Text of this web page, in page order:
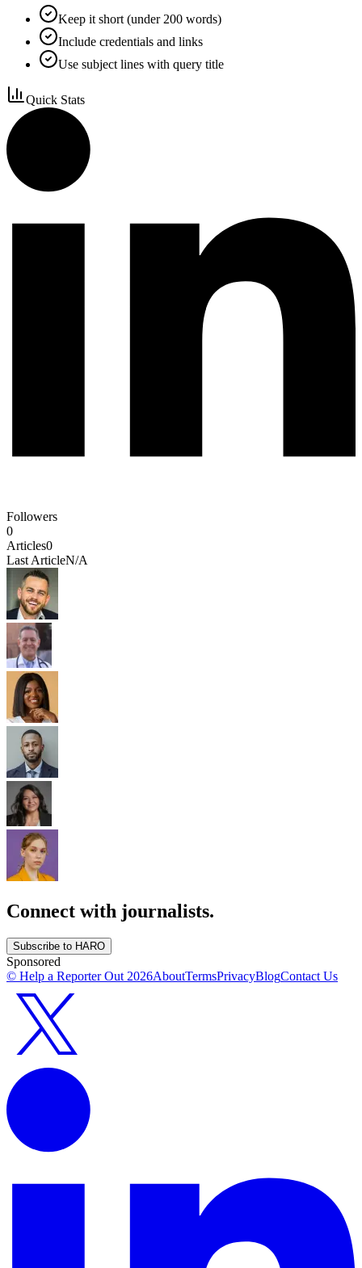
Keep it short (under 200 words)
Include credentials and links
Use subject lines with query title
Quick Stats
Followers
0
Articles0
Last ArticleN/A
Connect with journalists.
Subscribe to HARO
Sponsored
© Help a Reporter Out2026AboutTermsPrivacyBlogContact Us